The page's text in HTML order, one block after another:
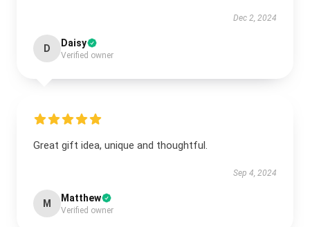
Dec 2, 2024
D Daisy
Verified owner
Great gift idea, unique and thoughtful.
Sep 4, 2024
M Matthew
Verified owner